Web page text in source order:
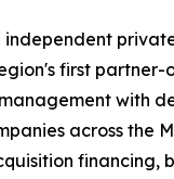
independent
first
with
across the
financing,